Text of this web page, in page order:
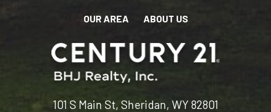
OUR AREA ABOUT US
101 S Main St, Sheridan, WY 82801